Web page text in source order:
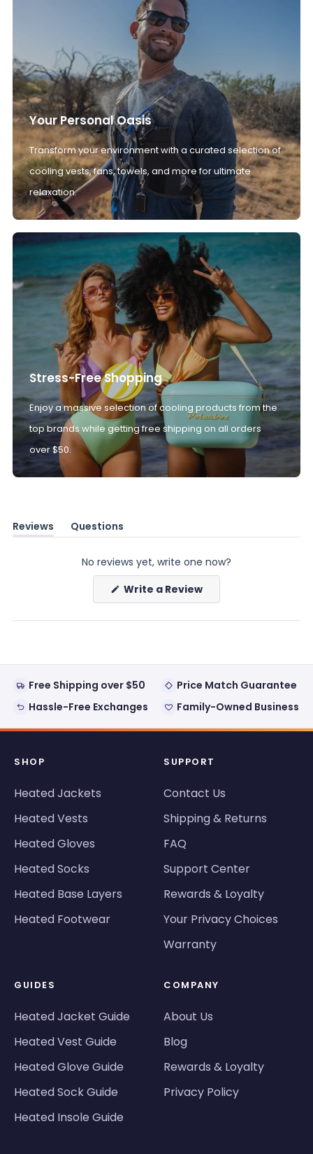
Your Personal Oasis
Transform your environment with a curated selection of
cooling vests, fans, towels, and more for ultimate
relaxation.
Stress-Free Shopping
Enjoy a massive selection of cooling products from the
top brands while getting free shipping on all orders
over $50.
Reviews
(tab
Questions
(tab
No reviews yet, write one now?
Write a Review(Opens
new
Free Shipping over $50
Price Match Guarantee
Hassle-Free Exchanges
Family-Owned Business
SHOP
Heated Jackets
Heated Vests
Heated Gloves
Heated Socks
Heated Base Layers
Heated Footwear
SUPPORT
Contact Us
Shipping & Returns
FAQ
Support Center
Rewards & Loyalty
Your Privacy Choices
Warranty
GUIDES
Heated Jacket Guide
Heated Vest Guide
Heated Glove Guide
Heated Sock Guide
Heated Insole Guide
COMPANY
About Us
Blog
Rewards & Loyalty
Privacy Policy